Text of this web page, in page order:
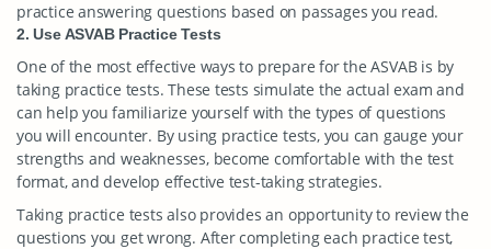
practice answering questions based on passages you read.
2. Use ASVAB Practice Tests
One of the most effective ways to prepare for the ASVAB is by
taking practice tests. These tests simulate the actual exam and
can help you familiarize yourself with the types of questions
you will encounter. By using practice tests, you can gauge your
strengths and weaknesses, become comfortable with the test
format, and develop effective test-taking strategies.
Taking practice tests also provides an opportunity to review the
questions you get wrong. After completing each practice test,